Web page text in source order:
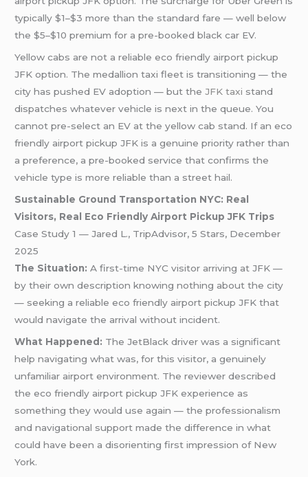
typically $1–$3 more than the standard fare — well below
the $5–$10 premium for a pre-booked black car EV.
Yellow cabs are not a reliable eco friendly airport pickup
JFK option. The medallion taxi fleet is transitioning — the
city has pushed EV adoption — but theJFK taxi stand
dispatches whatever vehicle is next in the queue. You
cannot pre-select an EV at the yellow cab stand. If an eco
friendly airport pickup JFK is a genuine priority rather than
a preference, a pre-booked service that confirms the
vehicle type is more reliable than a street hail.
Sustainable Ground Transportation NYC: Real
Visitors, Real Eco Friendly Airport Pickup JFK Trips
Case Study 1 — Jared L., TripAdvisor, 5 Stars, December
2025
The Situation: A first-time NYC visitor arriving at JFK —
by their own description knowing nothing about the city
— seeking a reliable eco friendly airport pickup JFK that
would navigate the arrival without incident.
What Happened: The JetBlack driver was a significant
help navigating what was, for this visitor, a genuinely
unfamiliar airport environment. The reviewer described
the eco friendly airport pickup JFK experience as
something they would use again — the professionalism
and navigational support made the difference in what
could have been a disorienting first impression of New
York.